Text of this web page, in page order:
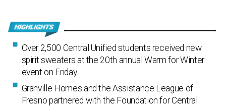
Over 2,500 Central Unified students received new
spirit sweaters at the 20th annual Warm for Winter
event on Friday.
Granville Homes and the Assistance League of
Fresno partnered with the Foundation for Central